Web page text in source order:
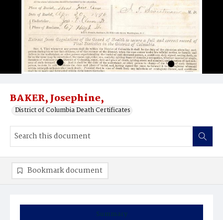
BAKER, Josephine,
District of Columbia Death Certificates
Summary
Bookmark document